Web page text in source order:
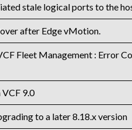
stale logical ports to the
after Edge vMotion.
Fleet Management : Error
9.0
to a later 8.18.x version